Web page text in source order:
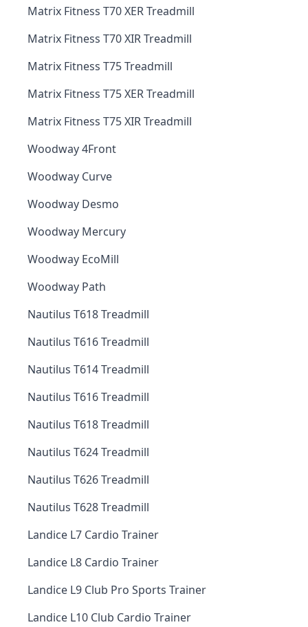
Matrix Fitness T70 XER Treadmill
Matrix Fitness T70 XIR Treadmill
Matrix Fitness T75 Treadmill
Matrix Fitness T75 XER Treadmill
Matrix Fitness T75 XIR Treadmill
Woodway 4Front
Woodway Curve
Woodway Desmo
Woodway Mercury
Woodway EcoMill
Woodway Path
Nautilus T618 Treadmill
Nautilus T616 Treadmill
Nautilus T614 Treadmill
Nautilus T616 Treadmill
Nautilus T618 Treadmill
Nautilus T624 Treadmill
Nautilus T626 Treadmill
Nautilus T628 Treadmill
Landice L7 Cardio Trainer
Landice L8 Cardio Trainer
Landice L9 Club Pro Sports Trainer
Landice L10 Club Cardio Trainer